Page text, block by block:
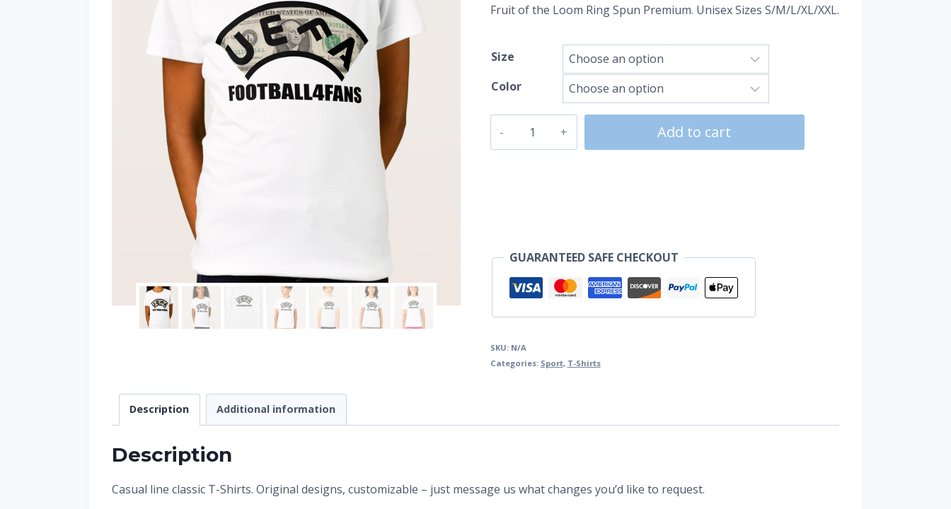
Fruit of the Loom Ring Spun Premium. Unisex Sizes S/M/L/XL/XXL.
Size
Color
USDollar
Add to cart
GUARANTEED SAFE CHECKOUT
SKU: N/A
Categories: Sport, T-Shirts
Description Additional information
Description
Casual line classic T-Shirts. Original designs, customizable – just message us what changes you’d like to request.